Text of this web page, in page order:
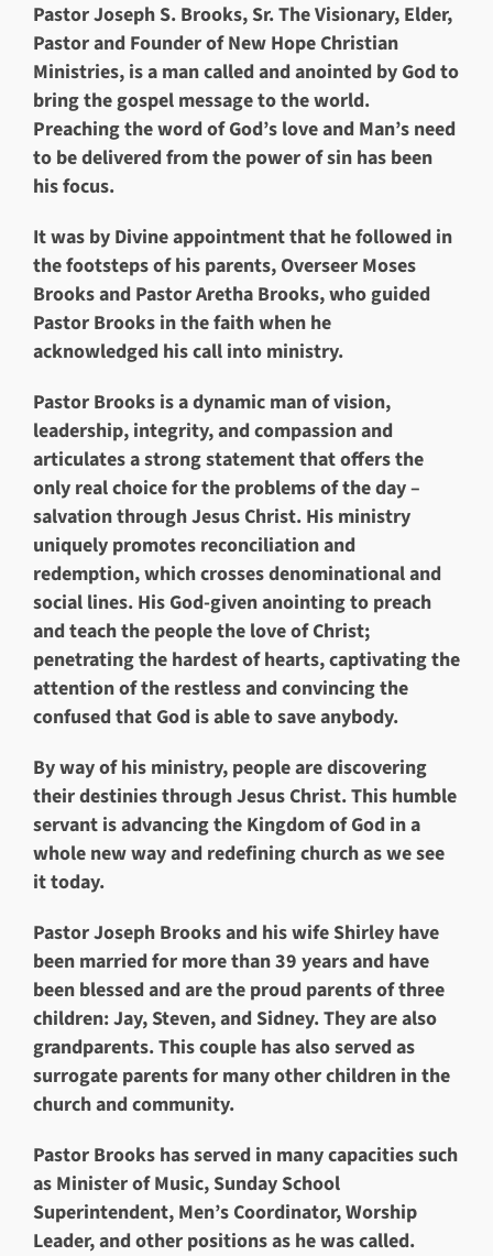
Pastor Joseph S. Brooks, Sr.The Visionary, Elder,
Pastor and Founder of New Hope Christian
Ministries, is a man called and anointed by God to
bring the gospel message to the world.
Preaching the word of God’s love and Man’s need
to be delivered from the power of sin has been
his focus.
It was by Divine appointment that he followed in
the footsteps of his parents, Overseer Moses
Brooks and Pastor Aretha Brooks, who guided
Pastor Brooks in the faith when he
acknowledged his call into ministry.
Pastor Brooks is a dynamic man of vision,
leadership, integrity, and compassion and
articulates a strong statement that offers the
only real choice for the problems of the day –
salvation through Jesus Christ. His ministry
uniquely promotes reconciliation and
redemption, which crosses denominational and
social lines. His God-given anointing to preach
and teach the people the love of Christ;
penetrating the hardest of hearts, captivating the
attention of the restless and convincing the
confused that God is able to save anybody.
By way of his ministry, people are discovering
their destinies through Jesus Christ. This humble
servant is advancing the Kingdom of God in a
whole new way and redefining church as we see
it today.
Pastor Joseph Brooks and his wife Shirley have
been married for more than 39 years and have
been blessed and are the proud parents of three
children: Jay, Steven, and Sidney. They are also
grandparents. This couple has also served as
surrogate parents for many other children in the
church and community.
Pastor Brooks has served in many capacities such
as Minister of Music, Sunday School
Superintendent, Men’s Coordinator, Worship
Leader, and other positions as he was called.